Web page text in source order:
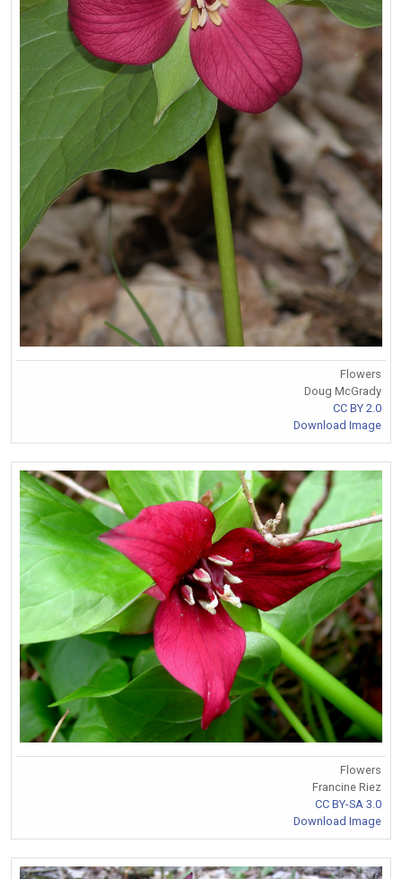
Flowers
Doug McGrady
CC BY 2.0
Download Image
Flowers
Francine Riez
CC BY-SA 3.0
Download Image